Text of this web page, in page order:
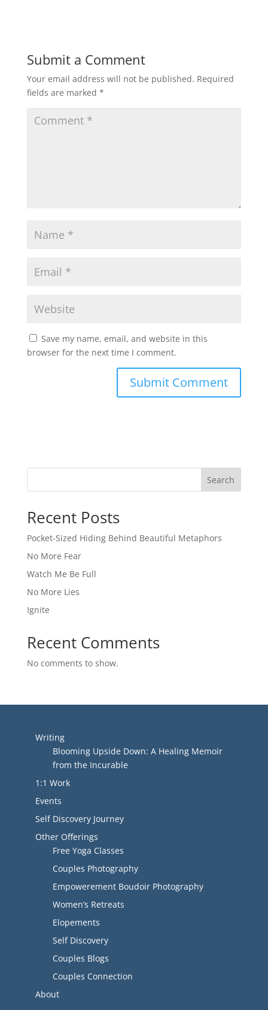
Submit a Comment
Your email address will not be published. Required
fields are marked *
Save my name, email, and website in this
browser for the next time I comment.
Search
Recent Posts
Pocket-Sized Hiding Behind Beautiful Metaphors
No More Fear
Watch Me Be Full
No More Lies
Ignite
Recent Comments
No comments to show.
Writing
Blooming Upside Down: A Healing Memoir
from the Incurable
1:1 Work
Events
Self Discovery Journey
Other Offerings
Free Yoga Classes
Couples Photography
Empowerement Boudoir Photography
Women’s Retreats
Elopements
Self Discovery
Couples Blogs
Couples Connection
About